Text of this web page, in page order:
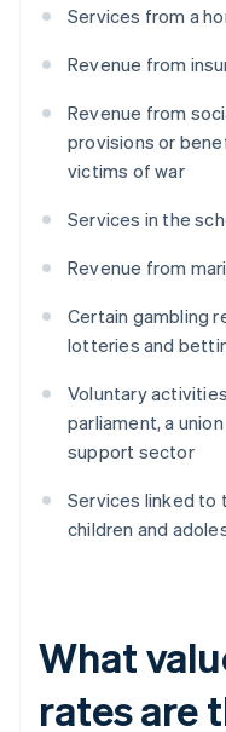
Services from a
Revenue from
Revenue from
provisions or
victims of war
Services in the
Revenue from
Certain gambling
lotteries and
Voluntary
parliament, a
support sector
Services linked to
children and
What
rates are